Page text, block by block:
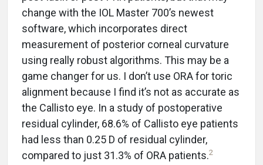
change with the IOL Master 700’s newest
software, which incorporates direct
measurement of posterior corneal curvature
using really robust algorithms. This may be a
game changer for us. I don’t use ORA for toric
alignment because I find it’s not as accurate as
the Callisto eye. In a study of postoperative
residual cylinder, 68.6% of Callisto eye patients
had less than 0.25 D of residual cylinder,
compared to just 31.3% of ORA patients.2